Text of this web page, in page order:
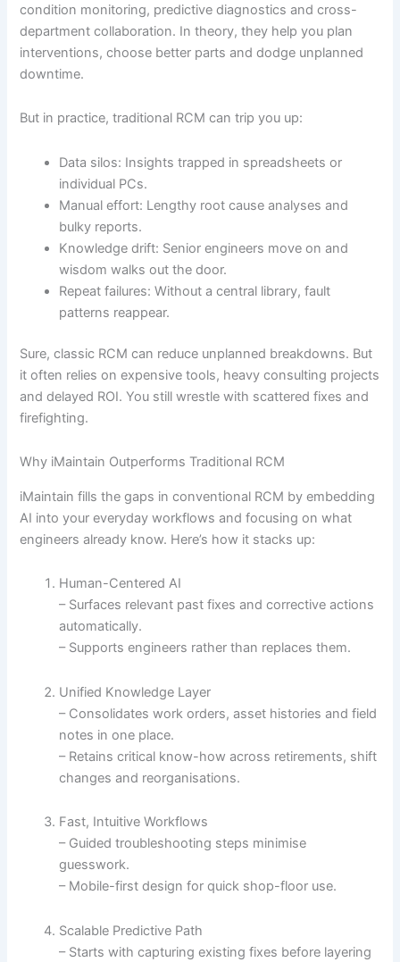
condition monitoring, predictive diagnostics and cross-
department collaboration. In theory, they help you plan
interventions, choose better parts and dodge unplanned
downtime.
But in practice, traditional RCM can trip you up:
Data silos: Insights trapped in spreadsheets or
individual PCs.
Manual effort: Lengthy root cause analyses and
bulky reports.
Knowledge drift: Senior engineers move on and
wisdom walks out the door.
Repeat failures: Without a central library, fault
patterns reappear.
Sure, classic RCM can reduce unplanned breakdowns. But
it often relies on expensive tools, heavy consulting projects
and delayed ROI. You still wrestle with scattered fixes and
firefighting.
Why iMaintain Outperforms Traditional RCM
iMaintain fills the gaps in conventional RCM by embedding
AI into your everyday workflows and focusing on what
engineers already know. Here’s how it stacks up:
Human-Centered AI
– Surfaces relevant past fixes and corrective actions
automatically.
– Supports engineers rather than replaces them.
Unified Knowledge Layer
– Consolidates work orders, asset histories and field
notes in one place.
– Retains critical know-how across retirements, shift
changes and reorganisations.
Fast, Intuitive Workflows
– Guided troubleshooting steps minimise
guesswork.
– Mobile-first design for quick shop-floor use.
Scalable Predictive Path
– Starts with capturing existing fixes before layering